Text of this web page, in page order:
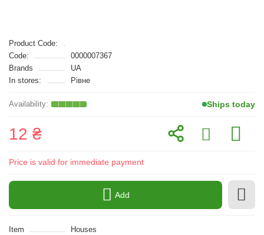
Product Code:
Code:
0000007367
Brands
UA
In stores:
Рівне
Ships today
12 ₴
Price is valid for immediate payment
Add
Item
Houses